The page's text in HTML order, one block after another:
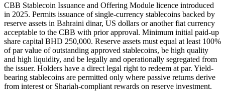
CBB Stablecoin Issuance and Offering Module licence introduced
in 2025. Permits issuance of single-currency stablecoins backed by
reserve assets in Bahraini dinar, US dollars or another fiat currency
acceptable to the CBB with prior approval. Minimum initial paid-up
share capital BHD 250,000. Reserve assets must equal at least 100%
of par value of outstanding approved stablecoins, be high quality
and high liquidity, and be legally and operationally segregated from
the issuer. Holders have a direct legal right to redeem at par. Yield-
bearing stablecoins are permitted only where passive returns derive
from interest or Shariah-compliant rewards on reserve investment.